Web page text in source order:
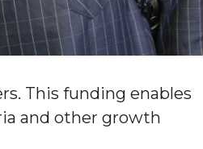
This funding enables
and other growth